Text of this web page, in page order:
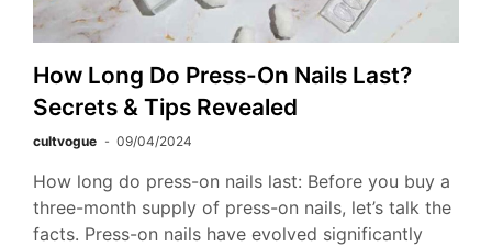
How Long Do Press-On Nails Last?
Secrets & Tips Revealed
cultvogue 09/04/2024
How long do press-on nails last: Before you buy a
three-month supply of press-on nails, let’s talk the
facts. Press-on nails have evolved significantly